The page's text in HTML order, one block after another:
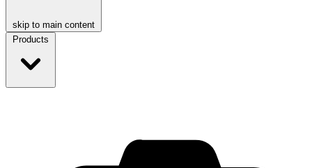
skip to main content
Products